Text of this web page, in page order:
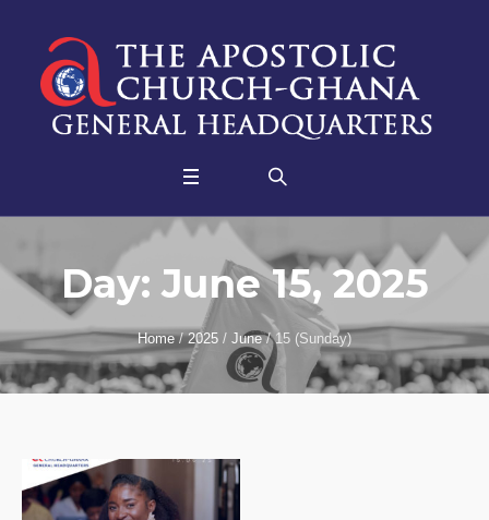
Day:June 15, 2025
Home /2025 / June /15 (Sunday)